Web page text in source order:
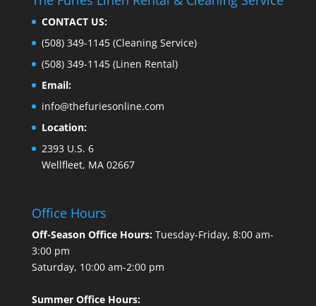
CONTACT US:
(508) 349-1145 (Cleaning Service)
(508) 349-1145 (Linen Rental)
Email:
info@thefuriesonline.com
Location:
2393 U.S. 6
Wellfleet, MA 02667
Office Hours
Off-Season Office Hours:Tuesday-Friday, 8:00 am-
3:00 pm
Saturday, 10:00 am-2:00 pm
Summer Office Hours: